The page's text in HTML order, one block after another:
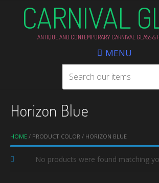
CARNIVAL
ANTIQUE AND CONTEMPORARY CARNIVAL GLASS &
MENU
HOME / PRODUCT COLOR / HORIZON BLUE
Horizon Blue
No products were found matching